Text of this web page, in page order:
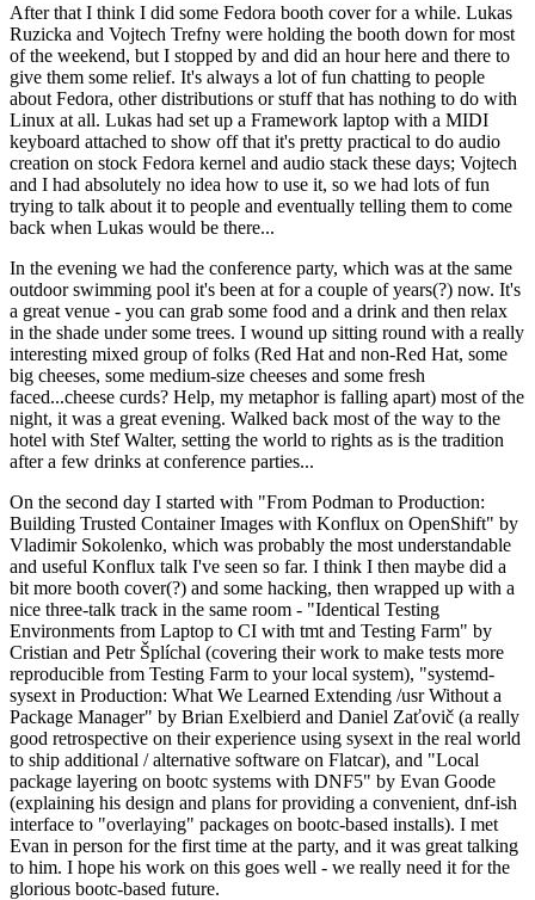
After that I think I did some Fedora booth cover for a while. Lukas
Ruzicka and Vojtech Trefny were holding the booth down for most
of the weekend, but I stopped by and did an hour here and there to
give them some relief. It's always a lot of fun chatting to people
about Fedora, other distributions or stuff that has nothing to do with
Linux at all. Lukas had set up a Framework laptop with a MIDI
keyboard attached to show off that it's pretty practical to do audio
creation on stock Fedora kernel and audio stack these days; Vojtech
and I had absolutely no idea how to use it, so we had lots of fun
trying to talk about it to people and eventually telling them to come
back when Lukas would be there...
In the evening we had the conference party, which was at the same
outdoor swimming pool it's been at for a couple of years(?) now. It's
a great venue - you can grab some food and a drink and then relax
in the shade under some trees. I wound up sitting round with a really
interesting mixed group of folks (Red Hat and non-Red Hat, some
big cheeses, some medium-size cheeses and some fresh
faced...cheese curds? Help, my metaphor is falling apart) most of the
night, it was a great evening. Walked back most of the way to the
hotel with Stef Walter, setting the world to rights as is the tradition
after a few drinks at conference parties...
On the second day I started with "From Podman to Production:
Building Trusted Container Images with Konflux on OpenShift" by
Vladimir Sokolenko, which was probably the most understandable
and useful Konflux talk I've seen so far. I think I then maybe did a
bit more booth cover(?) and some hacking, then wrapped up with a
nice three-talk track in the same room - "Identical Testing
Environments from Laptop to CI with tmt and Testing Farm" by
Cristian and Petr Šplíchal (covering their work to make tests more
reproducible from Testing Farm to your local system), "systemd-
sysext in Production: What We Learned Extending /usr Without a
Package Manager" by Brian Exelbierd and Daniel Zaťovič (a really
good retrospective on their experience using sysext in the real world
to ship additional / alternative software on Flatcar), and "Local
package layering on bootc systems with DNF5" by Evan Goode
(explaining his design and plans for providing a convenient, dnf-ish
interface to "overlaying" packages on bootc-based installs). I met
Evan in person for the first time at the party, and it was great talking
to him. I hope his work on this goes well - we really need it for the
glorious bootc-based future.